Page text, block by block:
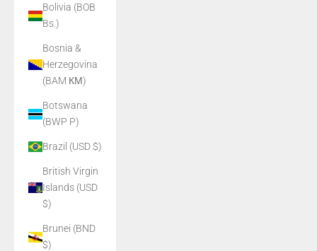
Bolivia (BOB
Bs.)
Bosnia &
Herzegovina
(BAM КМ)
Botswana
(BWP P)
Brazil (USD $)
British Virgin
Islands (USD
$)
Brunei (BND
$)